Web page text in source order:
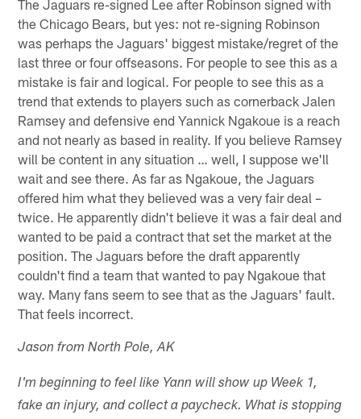
The Jaguars re-signed Lee after Robinson signed with
the Chicago Bears, but yes: not re-signing Robinson
was perhaps the Jaguars' biggest mistake/regret of the
last three or four offseasons. For people to see this as a
mistake is fair and logical. For people to see this as a
trend that extends to players such as cornerback Jalen
Ramsey and defensive end Yannick Ngakoue is a reach
and not nearly as based in reality. If you believe Ramsey
will be content in any situation … well, I suppose we'll
wait and see there. As far as Ngakoue, the Jaguars
offered him what they believed was a very fair deal –
twice. He apparently didn't believe it was a fair deal and
wanted to be paid a contract that set the market at the
position. The Jaguars before the draft apparently
couldn't find a team that wanted to pay Ngakoue that
way. Many fans seem to see that as the Jaguars' fault.
That feels incorrect.
Jason from North Pole, AK
I'm beginning to feel like Yann will show up Week 1,
fake an injury, and collect a paycheck. What is stopping